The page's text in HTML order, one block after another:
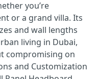
you’re
or a grand villa. Its
and wall lengths
living in Dubai,
compromising on
and Customization